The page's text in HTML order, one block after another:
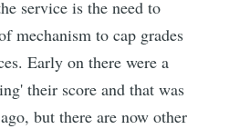
service is the need to
mechanism to cap grades
Early on there were a
their score and that was
but there are now other